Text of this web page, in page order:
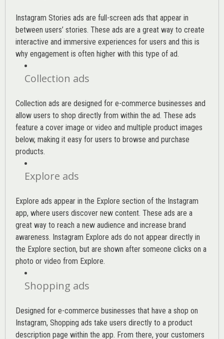
Instagram Stories ads are full-screen ads that appear in
between users’ stories. These ads are a great way to create
interactive and immersive experiences for users and this is
why engagement is often higher with this type of ad.
Collection ads
Collection ads are designed for e-commerce businesses and
allow users to shop directly from within the ad. These ads
feature a cover image or video and multiple product images
below, making it easy for users to browse and purchase
products.
Explore ads
Explore ads appear in the Explore section of the Instagram
app, where users discover new content. These ads are a
great way to reach a new audience and increase brand
awareness. Instagram Explore ads do not appear directly in
the Explore section, but are shown after someone clicks on a
photo or video from Explore.
Shopping ads
Designed for e-commerce businesses that have a shop on
Instagram, Shopping ads take users directly to a product
description page within the app. From there, your customers